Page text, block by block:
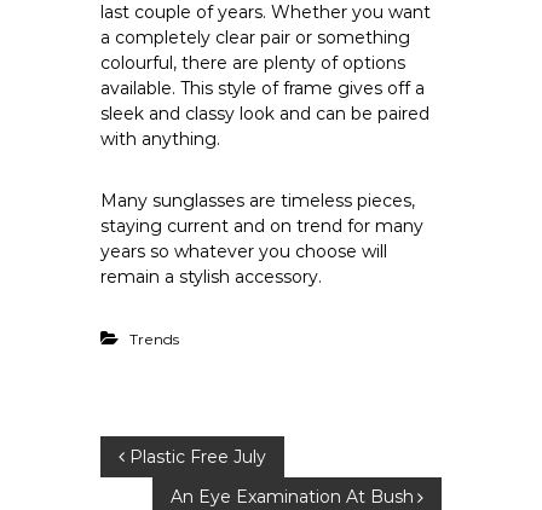
last couple of years. Whether you want
a completely clear pair or something
colourful, there are plenty of options
available. This style of frame gives off a
sleek and classy look and can be paired
with anything.
Many sunglasses are timeless pieces,
staying current and on trend for many
years so whatever you choose will
remain a stylish accessory.
Trends
P Plastic Free July
An Eye Examination At Bush